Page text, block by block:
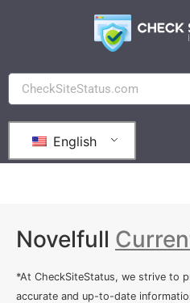
English
Novelfull
*At CheckSiteStatus, we strive to
accurate and up-to-date